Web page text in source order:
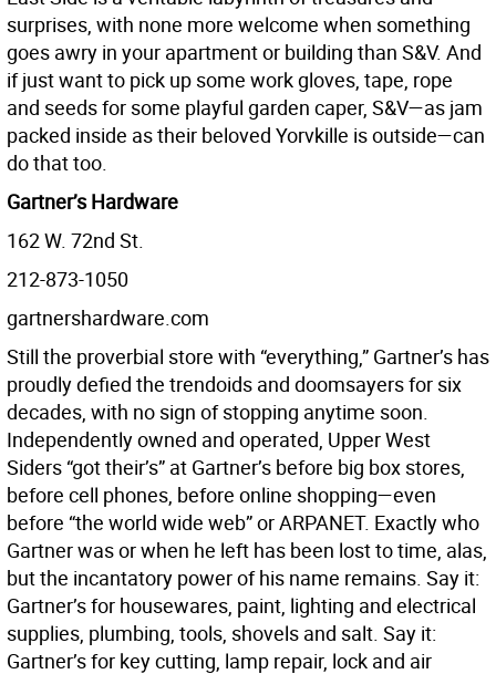
surprises, with none more welcome when something
goes awry in your apartment or building than S&V. And
if just want to pick up some work gloves, tape, rope
and seeds for some playful garden caper, S&V—as jam
packed inside as their beloved Yorvkille is outside—can
do that too.
Gartner’s Hardware
162 W. 72nd St.
212-873-1050
gartnershardware.com
Still the proverbial store with “everything,” Gartner’s has
proudly defied the trendoids and doomsayers for six
decades, with no sign of stopping anytime soon.
Independently owned and operated, Upper West
Siders “got their’s” at Gartner’s before big box stores,
before cell phones, before online shopping—even
before “the world wide web” or ARPANET. Exactly who
Gartner was or when he left has been lost to time, alas,
but the incantatory power of his name remains. Say it:
Gartner’s for housewares, paint, lighting and electrical
supplies, plumbing, tools, shovels and salt. Say it:
Gartner’s for key cutting, lamp repair, lock and air